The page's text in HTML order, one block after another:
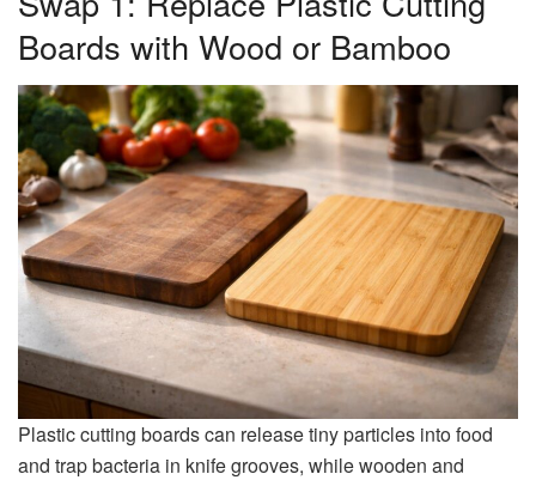
Boards with Wood or Bamboo
Plastic cutting boards can release tiny particles into food
and trap bacteria in knife grooves, while wooden and